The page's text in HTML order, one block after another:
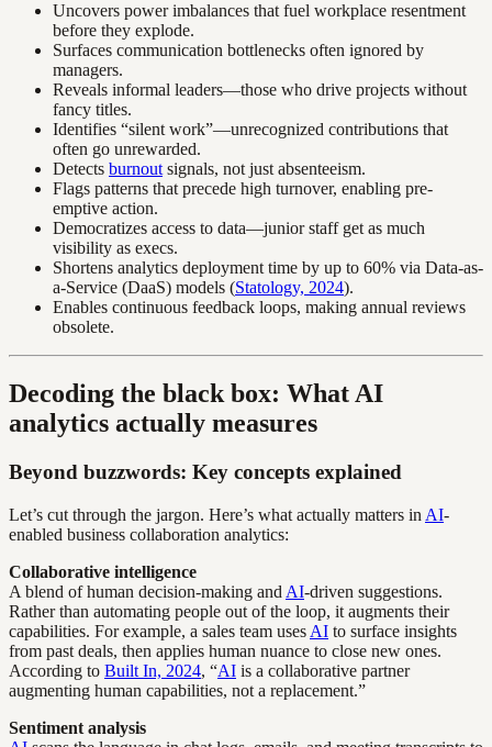
Uncovers power imbalances that fuel workplace resentment
before they explode.
Surfaces communication bottlenecks often ignored by
managers.
Reveals informal leaders—those who drive projects without
fancy titles.
Identifies “silent work”—unrecognized contributions that
often go unrewarded.
Detects burnout signals, not just absenteeism.
Flags patterns that precede high turnover, enabling pre-
emptive action.
Democratizes access to data—junior staff get as much
visibility as execs.
Shortens analytics deployment time by up to 60% via Data-as-
a-Service (DaaS) models (Statology, 2024).
Enables continuous feedback loops, making annual reviews
obsolete.
Decoding the black box: What AI
analytics actually measures
Beyond buzzwords: Key concepts explained
Let’s cut through the jargon. Here’s what actually matters in AI-
enabled business collaboration analytics:
Collaborative intelligence
A blend of human decision-making and AI-driven suggestions.
Rather than automating people out of the loop, it augments their
capabilities. For example, a sales team uses AI to surface insights
from past deals, then applies human nuance to close new ones.
According to Built In, 2024, “AI is a collaborative partner
augmenting human capabilities, not a replacement.”
Sentiment analysis